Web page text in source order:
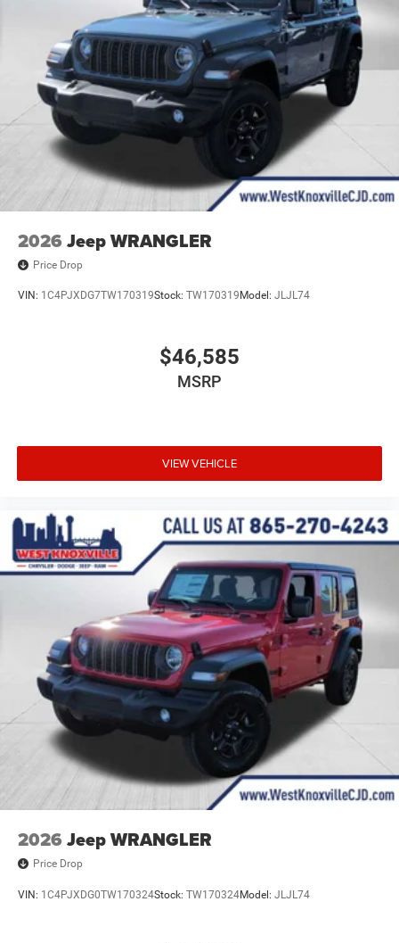
2026 Jeep WRANGLER
Price Drop
VIN: 1C4PJXDG7TW170319Stock: TW170319Model: JLJL74
$46,585
MSRP
VIEW VEHICLE
2026 Jeep WRANGLER
Price Drop
VIN: 1C4PJXDG0TW170324Stock: TW170324Model: JLJL74